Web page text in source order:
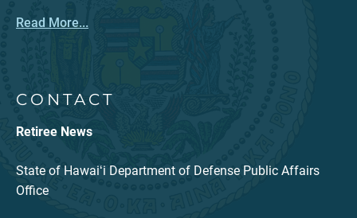
Read More...
CONTACT
Retiree News
State of Hawaiʻi Department of Defense Public Affairs
Office